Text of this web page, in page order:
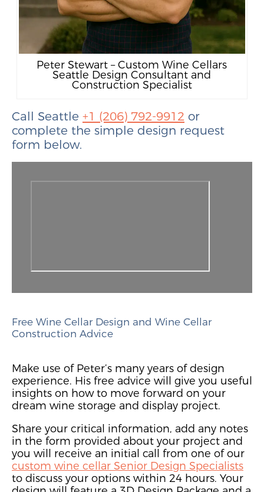
Peter Stewart – Custom Wine Cellars
Seattle Design Consultant and
Construction Specialist
Call Seattle +1 (206) 792-9912 or
complete the simple design request
form below.
Free Wine Cellar Design and Wine Cellar
Construction Advice
Make use of Peter’s many years of design
experience. His free advice will give you useful
insights on how to move forward on your
dream wine storage and display project.
Share your critical information, add any notes
in the form provided about your project and
you will receive an initial call from one of our
custom wine cellar Senior Design Specialists
to discuss your options within 24 hours. Your